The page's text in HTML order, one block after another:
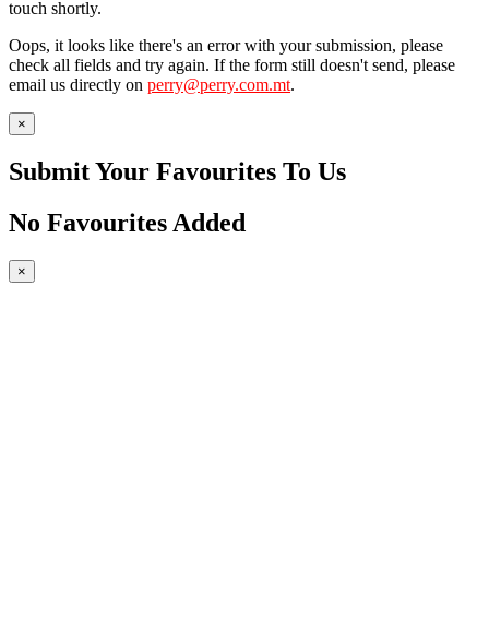
touch shortly.
Oops, it looks like there's an error with your submission, please
check all fields and try again. If the form still doesn't send, please
email us directly on perry@perry.com.mt.
×
Submit Your Favourites To Us
No Favourites Added
×